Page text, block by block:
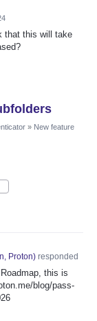
that this will take
» New feature
Proton)responded
this is
blog/pass-